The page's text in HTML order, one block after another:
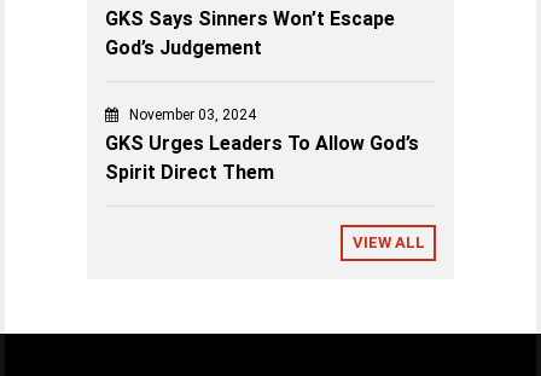
GKS Says Sinners Won’t Escape
God’s Judgement
November 03, 2024
GKS Urges Leaders To Allow God’s
Spirit Direct Them
VIEW ALL